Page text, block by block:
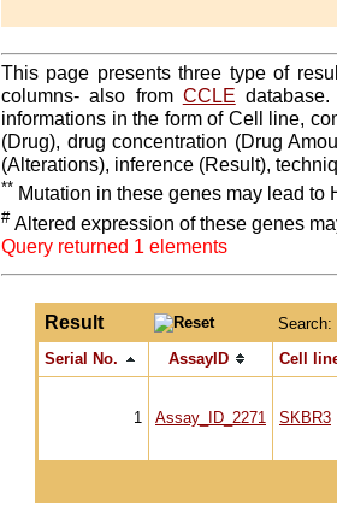
This page presents three type of
columns- also from CCLE
informations in the form of Cell line,
(Drug), drug concentration (Drug
(Alterations), inference (Result),
** Mutation in these genes may lead to
# Altered expression of these genes
Query returned 1 elements
Result
Search:
Serial No.
AssayID Cell
1 Assay_ID_2271 SKBR3